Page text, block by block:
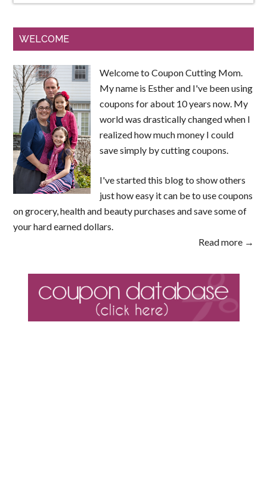
WELCOME
Welcome to Coupon Cutting Mom.
My name is Esther and I've been using
coupons for about 10 years now. My
world was drastically changed when I
realized how much money I could
save simply by cutting coupons.
I've started this blog to show others
just how easy it can be to use coupons
on grocery, health and beauty purchases and save some of
your hard earned dollars.
Read more →